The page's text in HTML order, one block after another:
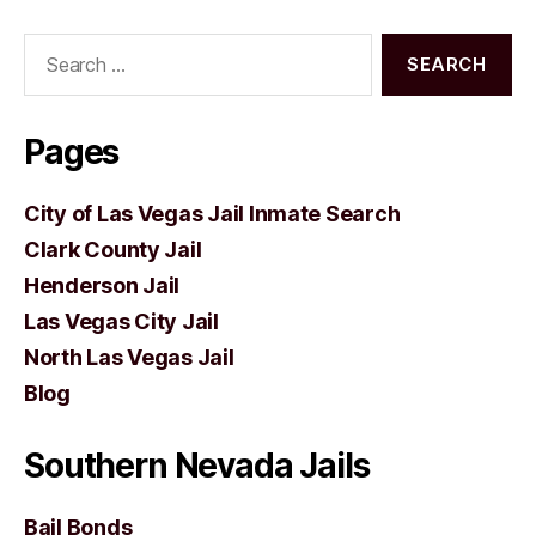
Pages
City of Las Vegas Jail Inmate Search
Clark County Jail
Henderson Jail
Las Vegas City Jail
North Las Vegas Jail
Blog
Southern Nevada Jails
Bail Bonds